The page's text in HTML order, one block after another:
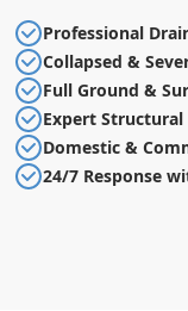
Professional
Collapsed &
Full Ground &
Expert
Domestic &
24/7 Response